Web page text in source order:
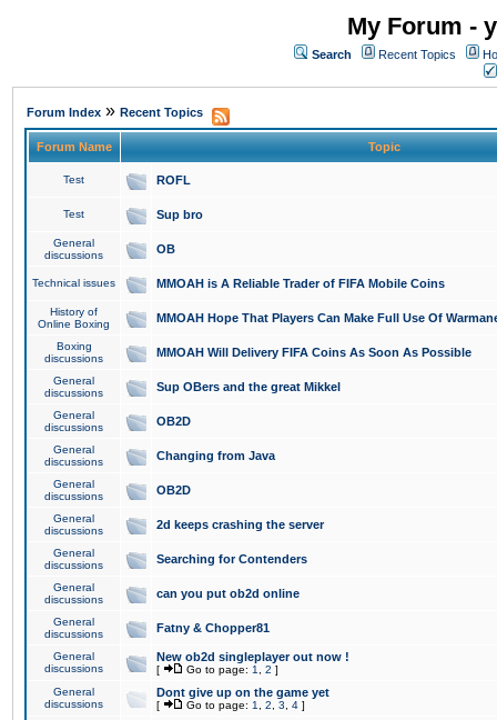
My Forum -
Search Recent Topics
Forum Index » Recent Topics
Forum Name Topic
Test ROFL
Test Sup bro
General
discussions
OB
Technical issues MMOAH is A Reliable Trader of FIFA Mobile Coins
History of
Online Boxing
MMOAH Hope That Players Can Make Full Use Of
Boxing
discussions
MMOAH Will Delivery FIFA Coins As Soon As Possible
General
discussions
Sup OBers and the great Mikkel
General
discussions
OB2D
General
discussions
Changing from Java
General
discussions
OB2D
General
discussions
2d keeps crashing the server
General
discussions
Searching for Contenders
General
discussions
can you put ob2d online
General
discussions
Fatny & Chopper81
General
discussions
New ob2d singleplayer out now !
[ Go to page: 1 2 ]
General
discussions
Dont give up on the game yet
[ Go to page: 1 2 3 4 ]